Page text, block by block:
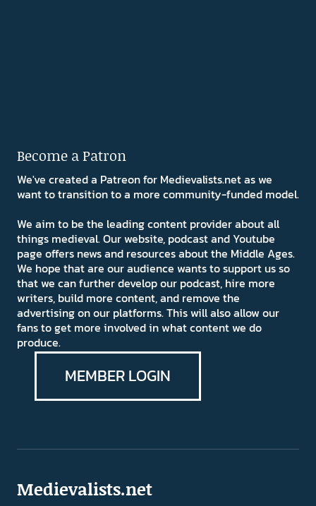
Become a Patron
We've created a Patreon for Medievalists.net as we
want to transition to a more community-funded model.
We aim to be the leading content provider about all
things medieval. Our website, podcast and Youtube
page offers news and resources about the Middle Ages.
We hope that are our audience wants to support us so
that we can further develop our podcast, hire more
writers, build more content, and remove the
advertising on our platforms. This will also allow our
fans to get more involved in what content we do
produce.
MEMBER LOGIN
Medievalists.net